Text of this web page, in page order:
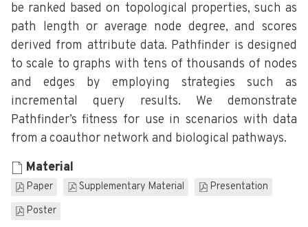
be ranked based on topological properties, such as
path length or average node degree, and scores
derived from attribute data. Pathfinder is designed
to scale to graphs with tens of thousands of nodes
and edges by employing strategies such as
incremental query results. We demonstrate
Pathfinder’s fitness for use in scenarios with data
from a coauthor network and biological pathways.
Material
Paper Supplementary Material
Presentation
Poster